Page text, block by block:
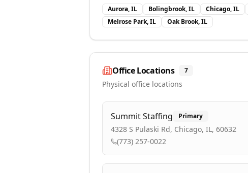
Aurora, IL Bolingbrook, IL Chicago, IL
Melrose Park, IL
Oak Brook, IL
Office Locations 7
Physical office locations
Summit Staffing Primary
4328 S Pulaski Rd, Chicago, IL, 60632
(773) 257-0022